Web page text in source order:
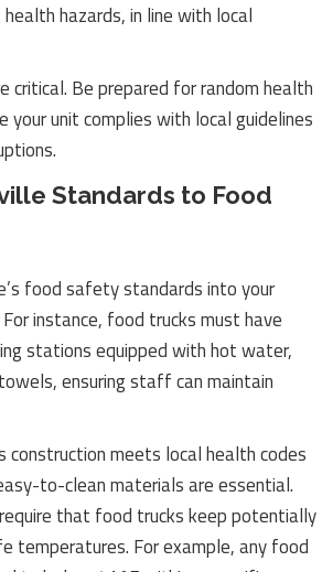
hazards, in line with local
critical. Be prepared for random health
your unit complies with local guidelines
Standards to Food
food safety standards into your
instance, food trucks must have
stations equipped with hot water,
ensuring staff can maintain
construction meets local health codes
to-clean materials are essential.
that food trucks keep potentially
temperatures. For example, any food